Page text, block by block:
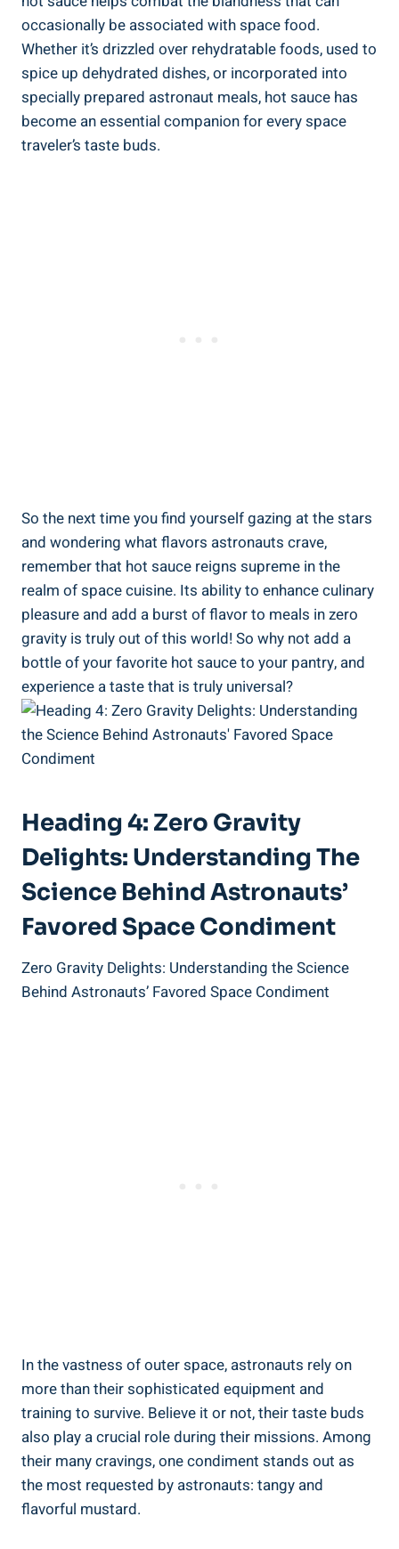
occasionally be associated with space food.
Whether it’s drizzled over rehydratable foods, used to
spice up dehydrated dishes, or incorporated into
specially prepared astronaut meals, hot sauce has
become an essential companion for every space
traveler’s taste buds.
So the next time you find yourself gazing at the stars
and wondering what flavors astronauts crave,
remember that hot sauce reigns supreme in the
realm of space cuisine. Its ability to enhance culinary
pleasure and add a burst of flavor to meals in zero
gravity is truly out of this world! So why not add a
bottle of your favorite hot sauce to your pantry, and
experience a taste that is truly universal?
Heading 4: Zero Gravity
Delights: Understanding The
Science Behind Astronauts’
Favored Space Condiment
Zero Gravity Delights: Understanding the Science
Behind Astronauts’ Favored Space Condiment
In the vastness of outer space, astronauts rely on
more than their sophisticated equipment and
training to survive. Believe it or not, their taste buds
also play a crucial role during their missions. Among
their many cravings, one condiment stands out as
the most requested by astronauts: tangy and
flavorful mustard.